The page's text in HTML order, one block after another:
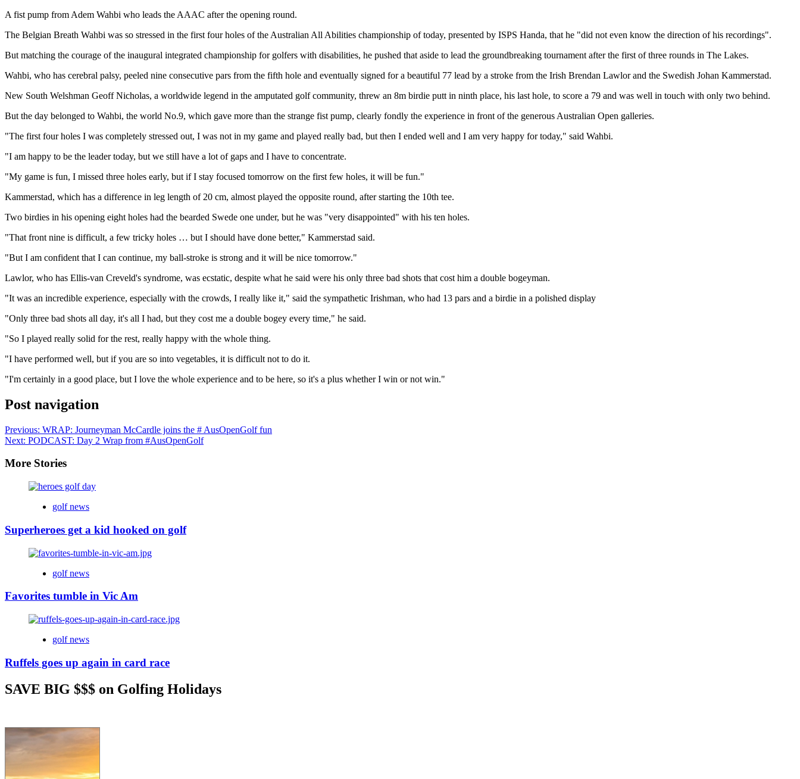
A fist pump from Adem Wahbi who leads the AAAC after the opening round.
The Belgian Breath Wahbi was so stressed in the first four holes of the Australian All Abilities championship of today, presented by ISPS Handa, that he "did not even know the direction of his recordings".
But matching the courage of the inaugural integrated championship for golfers with disabilities, he pushed that aside to lead the groundbreaking tournament after the first of three rounds in The Lakes.
Wahbi, who has cerebral palsy, peeled nine consecutive pars from the fifth hole and eventually signed for a beautiful 77 lead by a stroke from the Irish Brendan Lawlor and the Swedish Johan Kammerstad.
New South Welshman Geoff Nicholas, a worldwide legend in the amputated golf community, threw an 8m birdie putt in ninth place, his last hole, to score a 79 and was well in touch with only two behind.
But the day belonged to Wahbi, the world No.9, which gave more than the strange fist pump, clearly fondly the experience in front of the generous Australian Open galleries.
"The first four holes I was completely stressed out, I was not in my game and played really bad, but then I ended well and I am very happy for today," said Wahbi.
"I am happy to be the leader today, but we still have a lot of gaps and I have to concentrate.
"My game is fun, I missed three holes early, but if I stay focused tomorrow on the first few holes, it will be fun."
Kammerstad, which has a difference in leg length of 20 cm, almost played the opposite round, after starting the 10th tee.
Two birdies in his opening eight holes had the bearded Swede one under, but he was "very disappointed" with his ten holes.
"That front nine is difficult, a few tricky holes … but I should have done better," Kammerstad said.
"But I am confident that I can continue, my ball-stroke is strong and it will be nice tomorrow."
Lawlor, who has Ellis-van Creveld's syndrome, was ecstatic, despite what he said were his only three bad shots that cost him a double bogeyman.
"It was an incredible experience, especially with the crowds, I really like it," said the sympathetic Irishman, who had 13 pars and a birdie in a polished display
"Only three bad shots all day, it's all I had, but they cost me a double bogey every time," he said.
"So I played really solid for the rest, really happy with the whole thing.
"I have performed well, but if you are so into vegetables, it is difficult not to do it.
"I'm certainly in a good place, but I love the whole experience and to be here, so it's a plus whether I win or not win."
Post navigation
Previous: WRAP: Journeyman McCardle joins the # AusOpenGolf fun
Next: PODCAST: Day 2 Wrap from #AusOpenGolf
More Stories
golf news
Superheroes get a kid hooked on golf
golf news
Favorites tumble in Vic Am
golf news
Ruffels goes up again in card race
SAVE BIG $$$ on Golfing Holidays